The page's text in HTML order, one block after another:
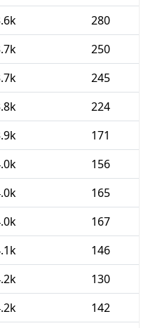
280
250
245
224
171
156
165
167
146
130
142